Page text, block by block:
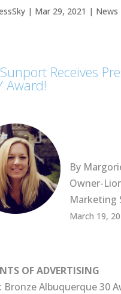
| Mar 29, 2021 | News
Receives
Award!
By
Owner-
Marketing
March 19,
OF ADVERTISING
Bronze Albuquerque 30